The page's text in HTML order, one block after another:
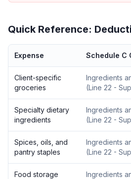
Quick Reference:
Expense Schedule C
Client-specific
groceries
Ingredients
(Line 22 -
Specialty dietary
ingredients
Ingredients
(Line 22 -
Spices, oils, and
pantry staples
Ingredients
(Line 22 -
Food storage
Ingredients